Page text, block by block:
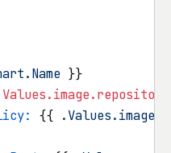
}}
{{